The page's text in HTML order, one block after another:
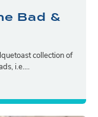
Bad &
collection of
i.e....